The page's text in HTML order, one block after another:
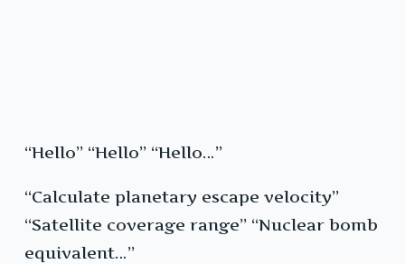
“Hello” “Hello” “Hello…”
“Calculate planetary escape velocity”
“Satellite coverage range” “Nuclear bomb
equivalent…”